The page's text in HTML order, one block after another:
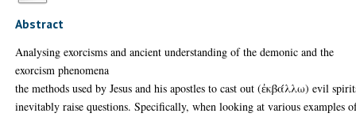
Abstract
Analysing exorcisms and ancient understanding of the demonic and the
exorcism phenomena
the methods used by Jesus and his apostles to cast out (ἐκβάλλω) evil
inevitably raise questions. Specifically, when looking at various examples